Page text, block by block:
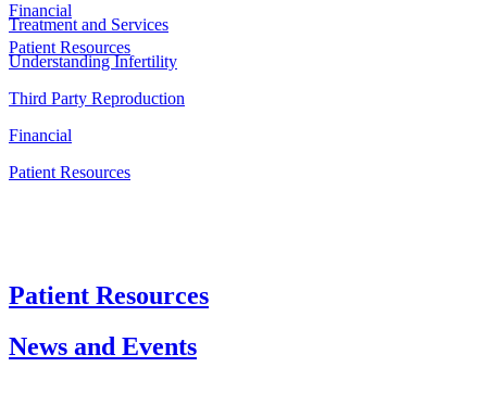
Treatment and Services
Understanding Infertility
Third Party Reproduction
Financial
Patient Resources
Financial
Patient Resources
Patient Resources
News and Events